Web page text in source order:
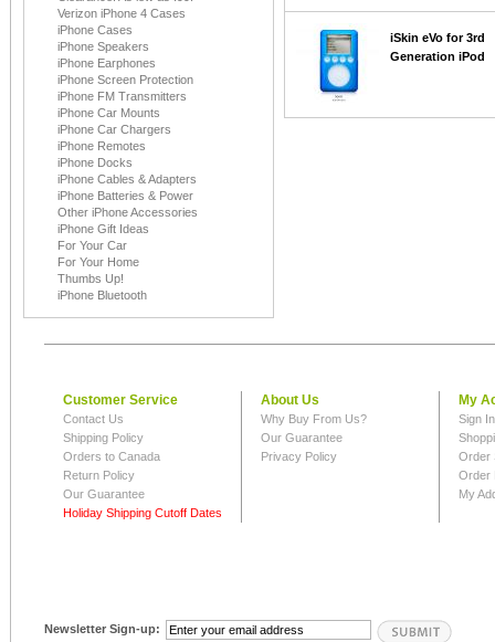
Verizon iPhone 4 Cases
iPhone Cases
iPhone Speakers
iPhone Earphones
iPhone Screen Protection
iPhone FM Transmitters
iPhone Car Mounts
iPhone Car Chargers
iPhone Remotes
iPhone Docks
iPhone Cables & Adapters
iPhone Batteries & Power
Other iPhone Accessories
iPhone Gift Ideas
For Your Car
For Your Home
Thumbs Up!
iPhone Bluetooth
iSkin eVo for 3rd
Generation iPod
Customer Service
Contact Us
Shipping Policy
Orders to Canada
Return Policy
Our Guarantee
Holiday Shipping Cutoff Dates
About Us
Why Buy From Us?
Our Guarantee
Privacy Policy
My
Sign
Order
Order
My
Newsletter Sign-up: